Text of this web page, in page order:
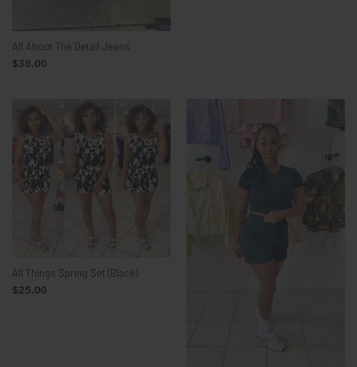
All About The Detail Jeans
$35.00
All Things Spring Set (Black)
$25.00